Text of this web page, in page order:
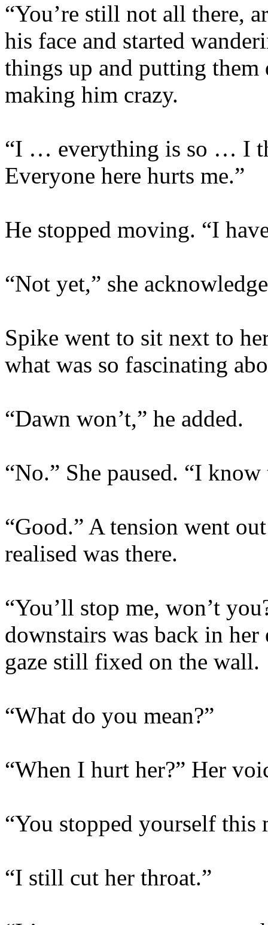
“You’re still not all there,
his face and started
things up and putting them
making him crazy.
“I … everything is so … I
Everyone here hurts me.”
He stopped moving. “I
“Not yet,” she
Spike went to sit next to
what was so fascinating
“Dawn won’t,” he added.
“No.” She paused. “I
“Good.” A tension went
realised was there.
“You’ll stop me, won’t
downstairs was back in
gaze still fixed on the wall.
“What do you mean?”
“When I hurt her?” Her
“You stopped yourself this
“I still cut her throat.”